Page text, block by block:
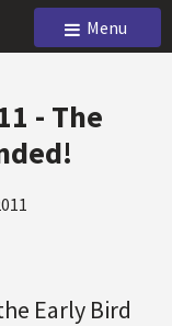
Menu
- The
Early Bird